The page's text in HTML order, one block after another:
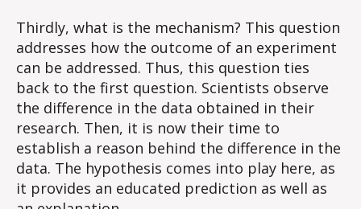
Thirdly, what is the mechanism? This question
addresses how the outcome of an experiment
can be addressed. Thus, this question ties
back to the first question. Scientists observe
the difference in the data obtained in their
research. Then, it is now their time to
establish a reason behind the difference in the
data. The hypothesis comes into play here, as
it provides an educated prediction as well as